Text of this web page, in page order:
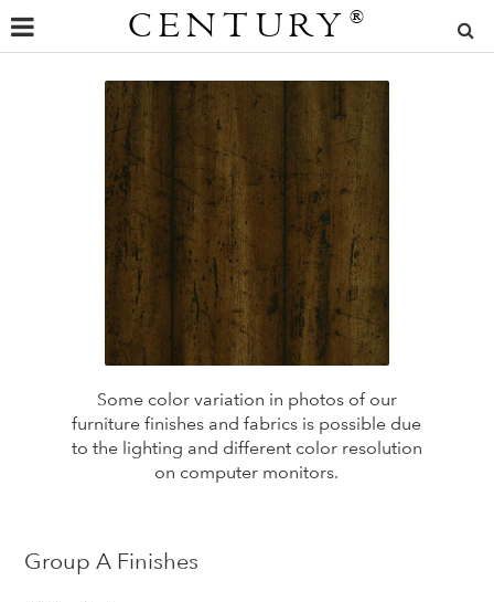
CENTURY ®
Some color variation in photos of our
furniture finishes and fabrics is possible due
to the lighting and different color resolution
on computer monitors.
Group A Finishes